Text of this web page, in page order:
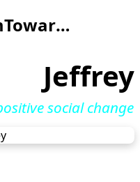
Towards Freedom
Jeffrey
social change